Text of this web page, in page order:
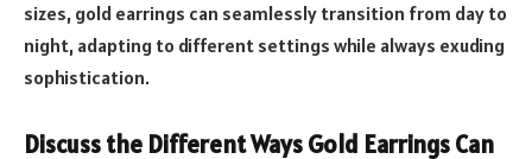
sizes, gold earrings can seamlessly transition from day to
night, adapting to different settings while always exuding
sophistication.
Discuss the Different Ways Gold Earrings Can